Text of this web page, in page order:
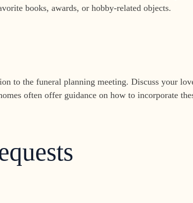
books, awards, or hobby-related objects.
to the funeral planning meeting. Discuss your
often offer guidance on how to incorporate